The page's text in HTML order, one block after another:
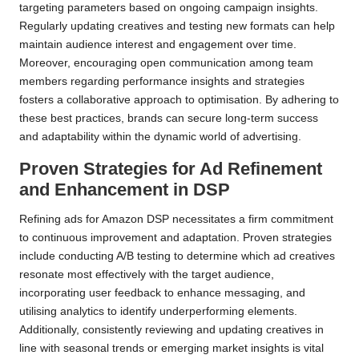
targeting parameters based on ongoing campaign insights.
Regularly updating creatives and testing new formats can help
maintain audience interest and engagement over time.
Moreover, encouraging open communication among team
members regarding performance insights and strategies
fosters a collaborative approach to optimisation. By adhering to
these best practices, brands can secure long-term success
and adaptability within the dynamic world of advertising.
Proven Strategies for Ad Refinement
and Enhancement in DSP
Refining ads for Amazon DSP necessitates a firm commitment
to continuous improvement and adaptation. Proven strategies
include conducting A/B testing to determine which ad creatives
resonate most effectively with the target audience,
incorporating user feedback to enhance messaging, and
utilising analytics to identify underperforming elements.
Additionally, consistently reviewing and updating creatives in
line with seasonal trends or emerging market insights is vital